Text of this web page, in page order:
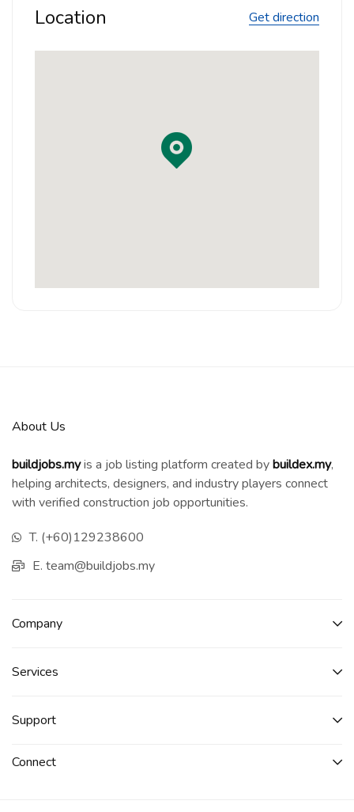
Location Get direction
About Us
buildjobs.myis a job listing platform created bybuildex.my,
helping architects, designers, and industry players connect
with verified construction job opportunities.
T. (+60)129238600
E. team@buildjobs.my
Company
Services​
Support
Connect​